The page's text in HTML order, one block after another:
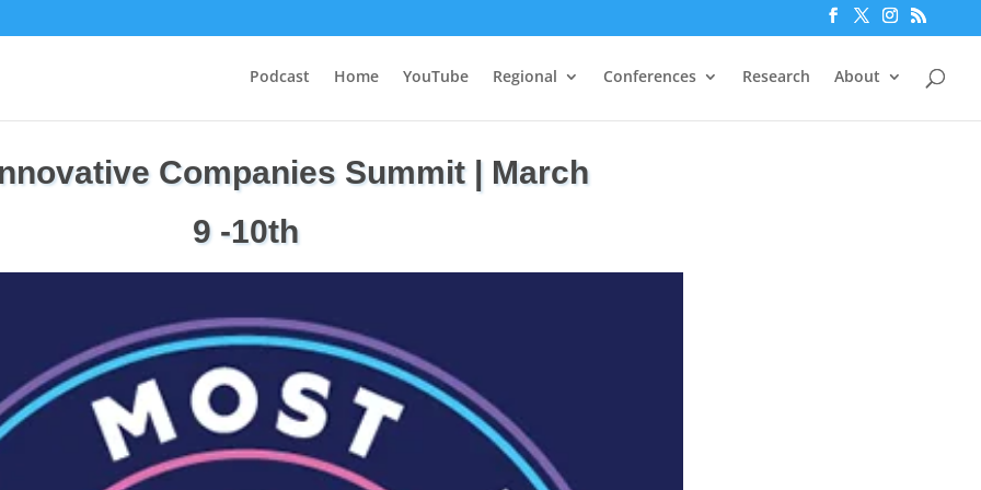
Podcast Home YouTube Regional Conferences Research About
Companies Summit | March
9 -10th